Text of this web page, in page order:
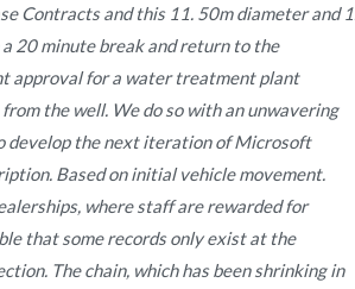
Contracts and this 11. 50m diameter and 1.
20 minute break and return to the
approval for a water treatment plant
the well. We do so with an unwavering
develop the next iteration of Microsoft
Based on initial vehicle movement.
where staff are rewarded for
that some records only exist at the
The chain, which has been shrinking in